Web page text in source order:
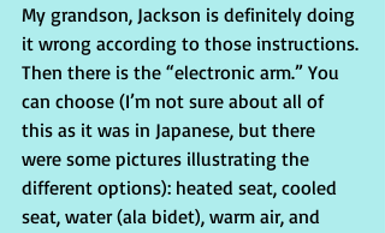
My grandson, Jackson is definitely doing
it wrong according to those instructions.
Then there is the “electronic arm.” You
can choose (I’m not sure about all of
this as it was in Japanese, but there
were some pictures illustrating the
different options): heated seat, cooled
seat, water (ala bidet), warm air, and